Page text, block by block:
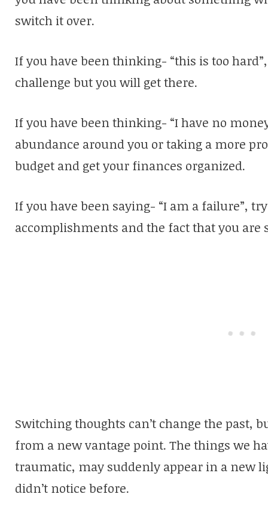
switch it over.
If you have been thinking- “this is too
challenge but you will get there.
If you have been thinking- “I have no
abundance around you or taking a more
budget and get your finances organized.
If you have been saying- “I am a failure”,
accomplishments and the fact that you are
Switching thoughts can’t change the past,
from a new vantage point. The things we
traumatic, may suddenly appear in a new
didn’t notice before.